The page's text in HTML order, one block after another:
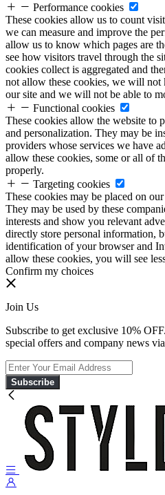
Performance cookies
These cookies allow us to count
we can measure and improve the
allow us to know which pages are
see how visitors travel through the
cookies collect is aggregated and
not allow these cookies, we will
our site and we will not be able to
Functional cookies
These cookies allow the website to
and personalization. They may be
providers whose services we have
allow these cookies, some or all of
properly.
Targeting cookies
These cookies may be placed on
They may be used by these
interests and show you relevant
directly store personal information,
identification of your browser and
allow these cookies, you will see
Confirm my choices
Join Us
Subscribe to get exclusive 10%
special offers and company news
Subscribe